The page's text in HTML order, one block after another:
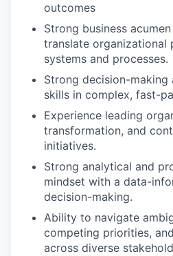
outcomes
Strong business
translate organizational
systems and processes.
Strong decision-
skills in complex, fast-
Experience leading
transformation, and
initiatives.
Strong analytical and
mindset with a data-
decision-making.
Ability to navigate
competing priorities,
across diverse